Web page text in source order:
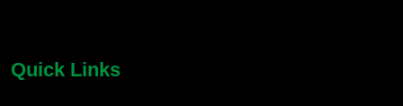
Quick Links